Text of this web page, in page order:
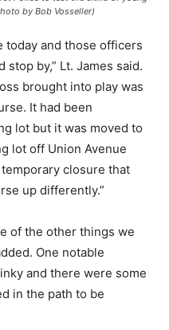
by Bob Vosseller)
today and those officers
by,” Lt. James said.
brought into play was
It had been
lot but it was moved to
lot off Union Avenue
closure that
up differently.”
of the other things we
One notable
and there were some
in the path to be